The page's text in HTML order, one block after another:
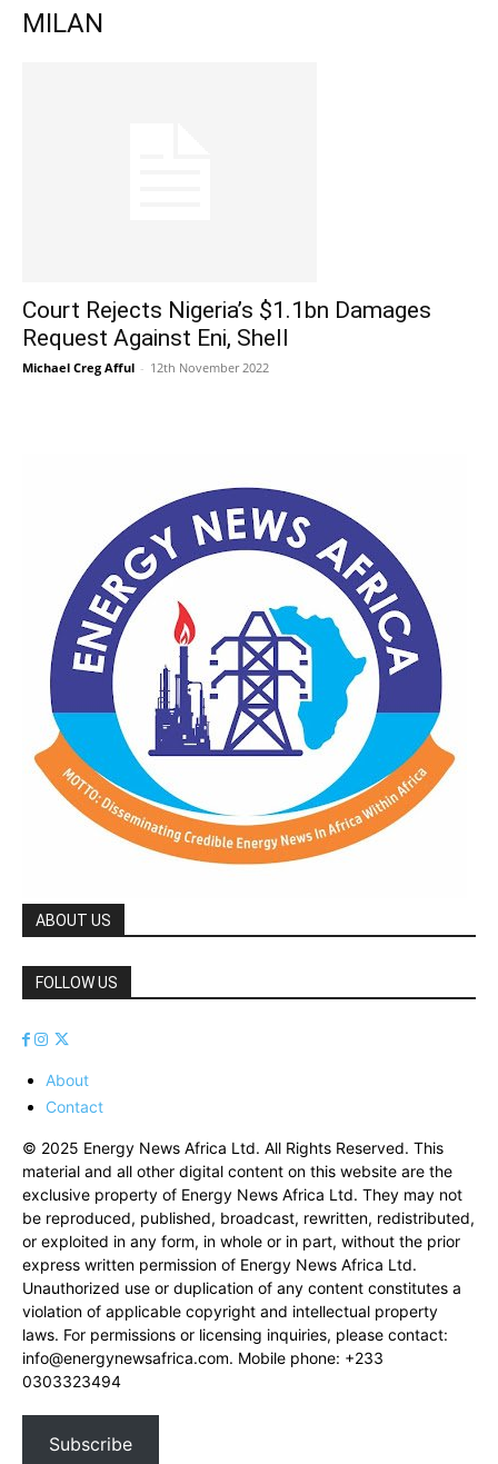
MILAN
Court Rejects Nigeria’s $1.1bn Damages
Request Against Eni, Shell
Michael Creg Afful - 12th November 2022
ABOUT US
FOLLOW US
About
Contact
© 2025 Energy News Africa Ltd. All Rights Reserved. This
material and all other digital content on this website are the
exclusive property of Energy News Africa Ltd. They may not
be reproduced, published, broadcast, rewritten, redistributed,
or exploited in any form, in whole or in part, without the prior
express written permission of Energy News Africa Ltd.
Unauthorized use or duplication of any content constitutes a
violation of applicable copyright and intellectual property
laws. For permissions or licensing inquiries, please contact:
info@energynewsafrica.com. Mobile phone: +233
0303323494
Subscribe